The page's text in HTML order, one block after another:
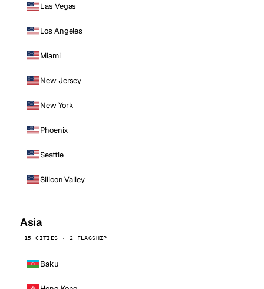
Las Vegas
Los Angeles
Miami
New Jersey
New York
Phoenix
Seattle
Silicon Valley
Asia
15 CITIES · 2 FLAGSHIP
Baku